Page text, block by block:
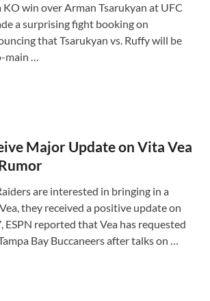
win over Arman Tsarukyan at UFC
a surprising fight booking on
that Tsarukyan vs. Ruffy will be
main …
Major Update on Vita Vea
are interested in bringing in a
they received a positive update on
ESPN reported that Vea has requested
Bay Buccaneers after talks on …